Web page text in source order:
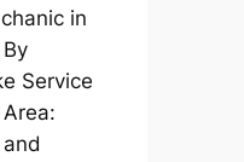
in
Service